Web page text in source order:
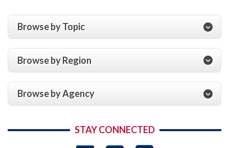
Browse by Topic
Browse by Region
Browse by Agency
STAY CONNECTED